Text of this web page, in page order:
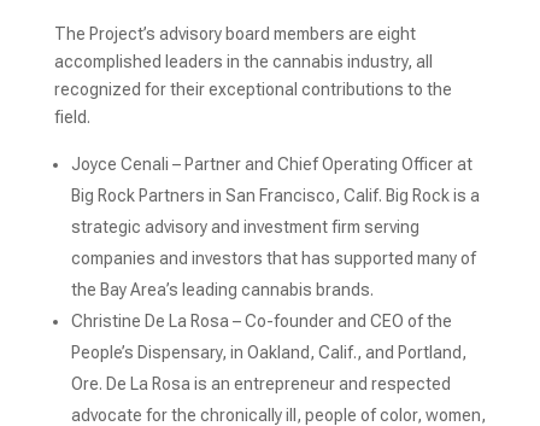
The Project’s advisory board members are eight
accomplished leaders in the cannabis industry, all
recognized for their exceptional contributions to the
field.
Joyce Cenali – Partner and Chief Operating Officer at
Big Rock Partners in San Francisco, Calif. Big Rock is a
strategic advisory and investment firm serving
companies and investors that has supported many of
the Bay Area’s leading cannabis brands.
Christine De La Rosa – Co-founder and CEO of the
People’s Dispensary, in Oakland, Calif., and Portland,
Ore. De La Rosa is an entrepreneur and respected
advocate for the chronically ill, people of color, women,